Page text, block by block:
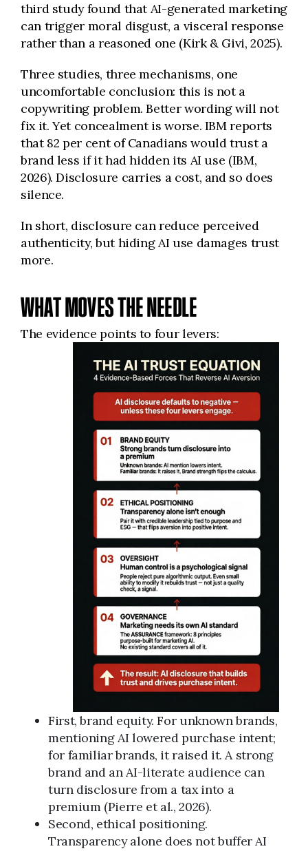
third study found that AI-generated marketing
can trigger moral disgust, a visceral response
rather than a reasoned one (Kirk & Givi, 2025).
Three studies, three mechanisms, one
uncomfortable conclusion: this is not a
copywriting problem. Better wording will not
fix it. Yet concealment is worse. IBM reports
that 82 per cent of Canadians would trust a
brand less if it had hidden its AI use (IBM,
2026). Disclosure carries a cost, and so does
silence.
In short, disclosure can reduce perceived
authenticity, but hiding AI use damages trust
more.
WHAT MOVES THE NEEDLE
The evidence points to four levers:
First, brand equity. For unknown brands,
mentioning AI lowered purchase intent;
for familiar brands, it raised it. A strong
brand and an AI-literate audience can
turn disclosure from a tax into a
premium (Pierre et al., 2026).
Second, ethical positioning.
Transparency alone does not buffer AI